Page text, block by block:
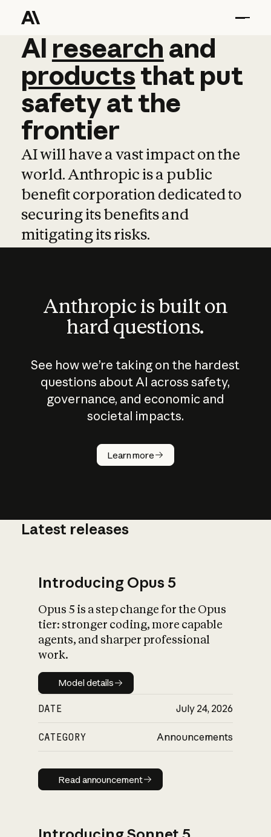
AI research and
AI research and
productsthat put
safetyatthe
frontier
AI will have a vast impact on the
world. Anthropic is a public
benefit corporation dedicated to
securing its benefits and
mitigating its risks.
Anthropic is built on
hard questions.
See how we’re taking on the hardest
questions about AI across safety,
governance, and economic and
societal impacts.
Learn more
How does
AI work?
What is AI’s
impact on
Latest releases
Introducing Opus 5
Opus 5 is a step change for the Opus
tier: stronger coding, more capable
agents, and sharper professional
work.
Model details
Model details
DATE July 24, 2026
CATEGORY Announcements
Read announcement
Read announcement